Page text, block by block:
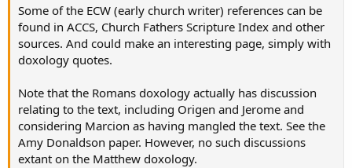
Some of the ECW (early church writer) references can be
found in ACCS, Church Fathers Scripture Index and other
sources. And could make an interesting page, simply with
doxology quotes.
Note that the Romans doxology actually has discussion
relating to the text, including Origen and Jerome and
considering Marcion as having mangled the text. See the
Amy Donaldson paper. However, no such discussions
extant on the Matthew doxology.